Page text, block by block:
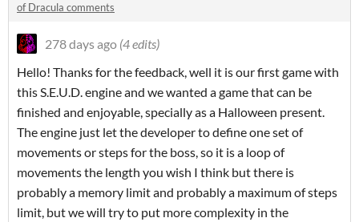
of Dracula comments
278 days ago (4 edits)
Hello! Thanks for the feedback, well it is our first game with
this S.E.U.D. engine and we wanted a game that can be
finished and enjoyable, specially as a Halloween present.
The engine just let the developer to define one set of
movements or steps for the boss, so it is a loop of
movements the length you wish I think but there is
probably a memory limit and probably a maximum of steps
limit, but we will try to put more complexity in the